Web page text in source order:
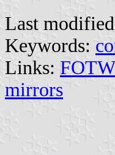
Last
Keywords:
Links:
mirrors